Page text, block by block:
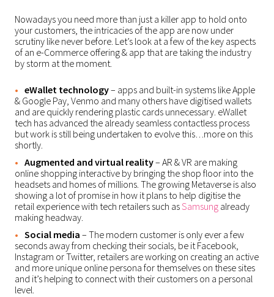
Nowadays you need more than just a killer app to hold onto
your customers, the intricacies of the app are now under
scrutiny like never before. Let’s look at a few of the key aspects
of an e-Commerce offering & app that are taking the industry
by storm at the moment.
eWallet technology– apps and built-in systems like Apple
& Google Pay, Venmo and many others have digitised wallets
and are quickly rendering plastic cards unnecessary. eWallet
tech has advanced the already seamless contactless process
but work is still being undertaken to evolve this…more on this
shortly.
Augmented and virtual reality– AR & VR are making
online shopping interactive by bringing the shop floor into the
headsets and homes of millions. The growing Metaverse is also
showing a lot of promise in how it plans to help digitise the
retail experience with tech retailers such asSamsung already
making headway.
Social media – The modern customer is only ever a few
seconds away from checking their socials, be it Facebook,
Instagram or Twitter, retailers are working on creating an active
and more unique online persona for themselves on these sites
and it’s helping to connect with their customers on a personal
level.